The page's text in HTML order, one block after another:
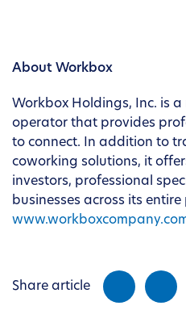
About Workbox
Workbox Holdings, Inc. is
operator that provides
to connect. In addition to
coworking solutions, it
investors, professional
businesses across its
Share article